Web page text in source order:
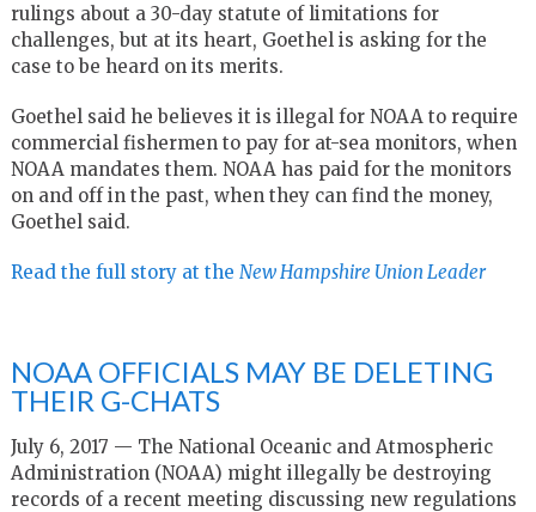
rulings about a 30-day statute of limitations for
challenges, but at its heart, Goethel is asking for the
case to be heard on its merits.
Goethel said he believes it is illegal for NOAA to require
commercial fishermen to pay for at-sea monitors, when
NOAA mandates them. NOAA has paid for the monitors
on and off in the past, when they can find the money,
Goethel said.
Read the full story at the New Hampshire Union Leader
NOAA OFFICIALS MAY BE DELETING
THEIR G-CHATS
July 6, 2017 — The National Oceanic and Atmospheric
Administration (NOAA) might illegally be destroying
records of a recent meeting discussing new regulations